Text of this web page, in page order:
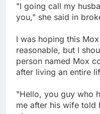
"I going call my
you," she said in
I was hoping this
reasonable, but I
person named Mox
after living an entire
"Hello, you guy who
me after his wife told